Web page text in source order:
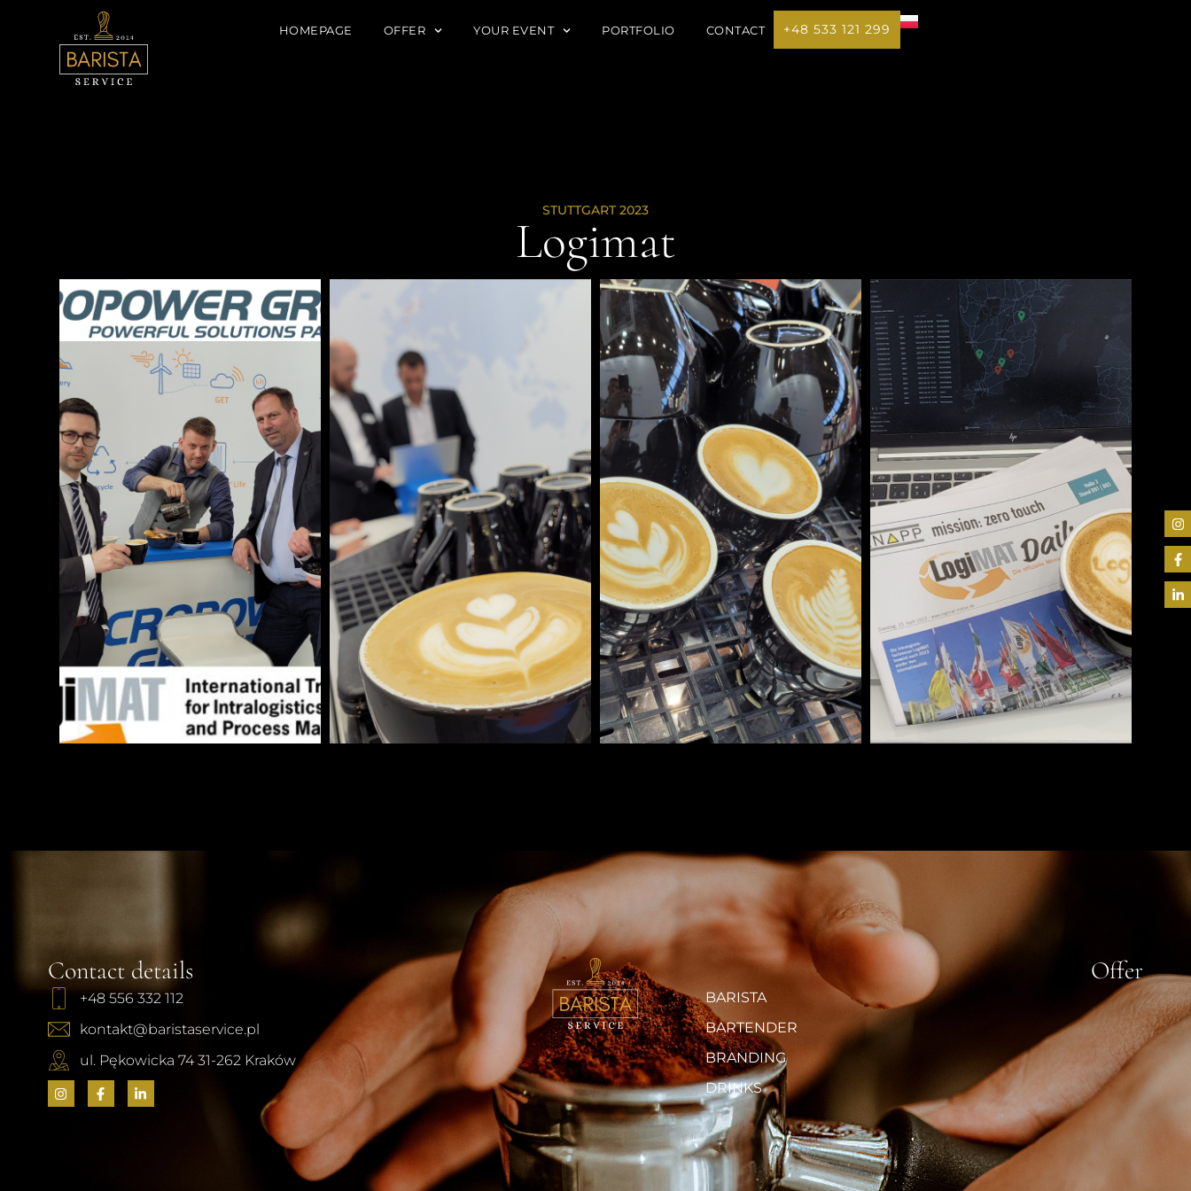
HOMEPAGE OFFER YOUR EVENT PORTFOLIO CONTACT +48 533 121 299
STUTTGART 2023
Logimat
Contact details
+48 556 332 112
kontakt@baristaservice.pl
ul. Pękowicka 74 31-262 Kraków
Offer
BARISTA
BARTENDER
BRANDING
DRINKS